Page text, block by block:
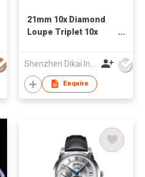
21mm 10x Diamond
Loupe Triplet 10x
Enquire